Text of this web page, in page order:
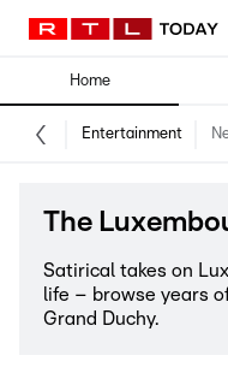
Home
Entertainment
The
Satirical takes on
life – browse years
Grand Duchy.